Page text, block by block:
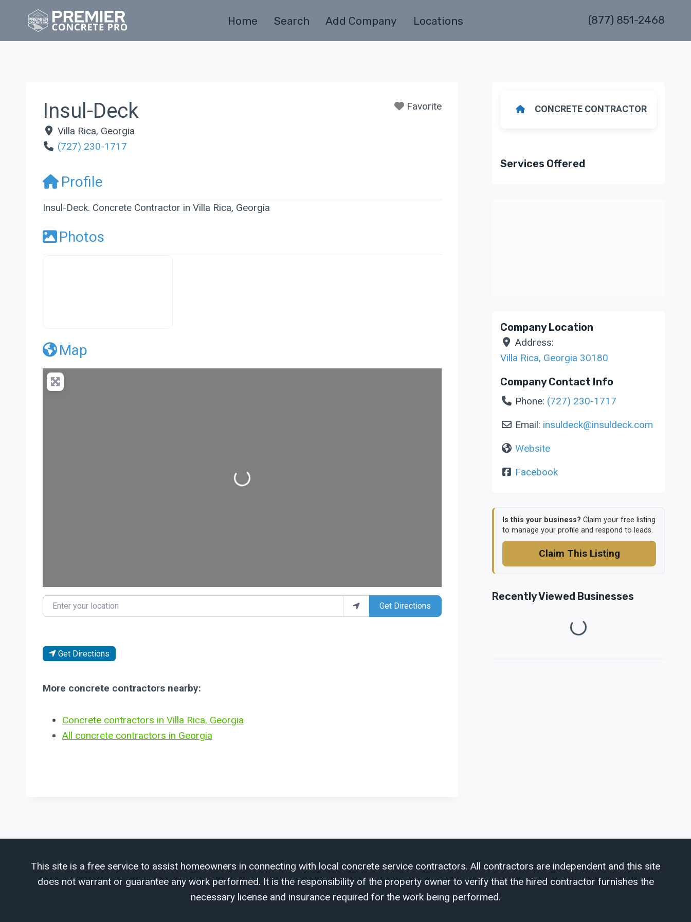
Home Search Add Company Locations (877) 851-2468
Insul-Deck
Villa Rica, Georgia
(727) 230-1717
Favorite
Profile
Insul-Deck. Concrete Contractor in Villa Rica, Georgia
Photos
Map
Loading...
Enter your location Get Directions
Get Directions
More concrete contractors nearby:
Concrete contractors in Villa Rica, Georgia
All concrete contractors in Georgia
CONCRETE CONTRACTOR
Services Offered
Company Location
Address:
Villa Rica, Georgia 30180
Company Contact Info
Phone: (727) 230-1717
Email: insuldeck@insuldeck.com
Website
Facebook
Is this your business? Claim your free listing
to manage your profile and respond to leads.
Claim This Listing
Recently Viewed Businesses
Loading...
This site is a free service to assist homeowners in connecting with local concrete service contractors. All contractors are independent and this site
does not warrant or guarantee any work performed. It is the responsibility of the property owner to verify that the hired contractor furnishes the
necessary license and insurance required for the work being performed.